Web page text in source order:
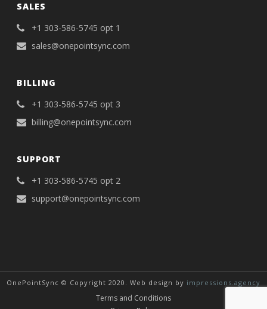
SALES
+1 303-586-5745 opt 1
sales@onepointsync.com
BILLING
+1 303-586-5745 opt 3
billing@onepointsync.com
SUPPORT
+1 303-586-5745 opt 2
support@onepointsync.com
OnePointSync © Copyright 2020. Web design by impressions.agency
Terms and Conditions